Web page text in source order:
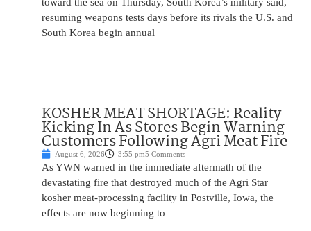
resuming weapons tests days before its rivals the U.S. and
South Korea begin annual
KOSHER MEAT SHORTAGE: Reality
Kicking In As Stores Begin Warning
Customers Following Agri Meat Fire
August 6, 2026 3:55 pm5 Comments
As YWN warned in the immediate aftermath of the
devastating fire that destroyed much of the Agri Star
kosher meat-processing facility in Postville, Iowa, the
effects are now beginning to